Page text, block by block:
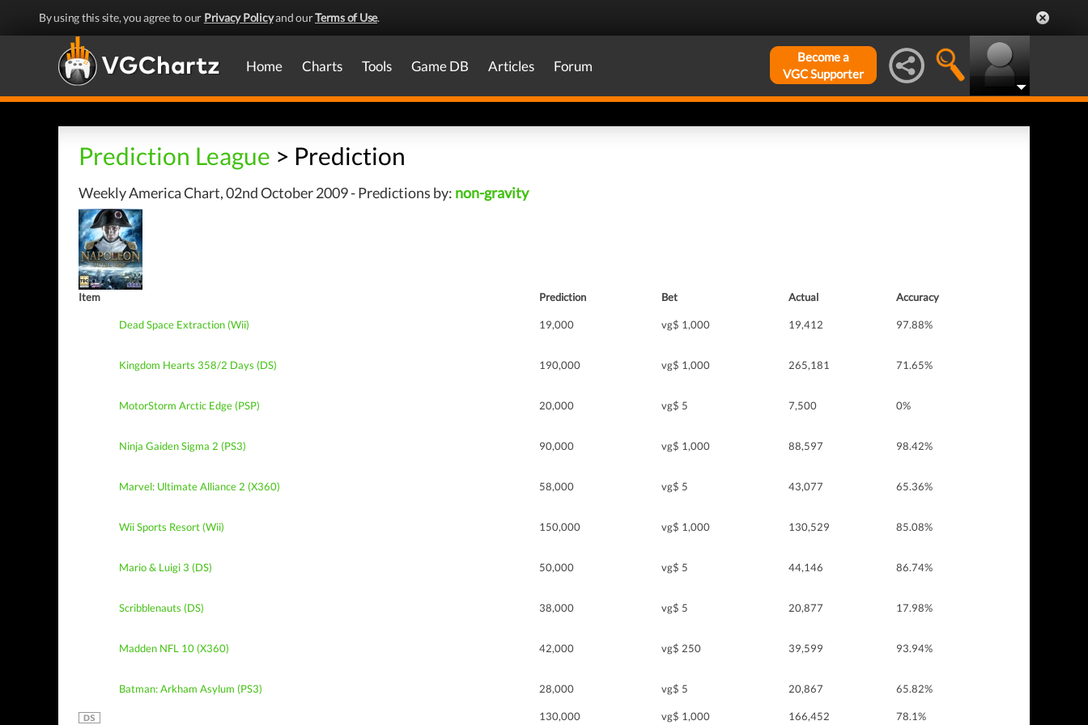
By using this site, you agree to our Privacy Policyand ourTerms of Use.
Home Charts Tools Game DB Articles Forum
Become a
VGC Supporter
Prediction League > Prediction
Weekly America Chart, 02nd October 2009 - Predictions by: non-gravity
Item Prediction Bet Actual Accuracy
Dead Space Extraction (Wii) 19,000 vg$ 1,000 19,412 97.88%
Kingdom Hearts 358/2 Days (DS) 190,000 vg$ 1,000 265,181 71.65%
MotorStorm Arctic Edge (PSP) 20,000 vg$ 5 7,500 0%
Ninja Gaiden Sigma 2 (PS3) 90,000 vg$ 1,000 88,597 98.42%
Marvel: Ultimate Alliance 2 (X360) 58,000 vg$ 5 43,077 65.36%
Wii Sports Resort (Wii) 150,000 vg$ 1,000 130,529 85.08%
Mario & Luigi 3 (DS) 50,000 vg$ 5 44,146 86.74%
Scribblenauts (DS) 38,000 vg$ 5 20,877 17.98%
Madden NFL 10 (X360) 42,000 vg$ 250 39,599 93.94%
Batman: Arkham Asylum (PS3) 28,000 vg$ 5 20,867 65.82%
130,000 vg$ 1,000 166,452
78.1%